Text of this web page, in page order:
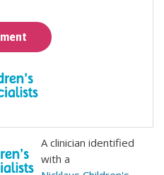
A clinician identified
with a